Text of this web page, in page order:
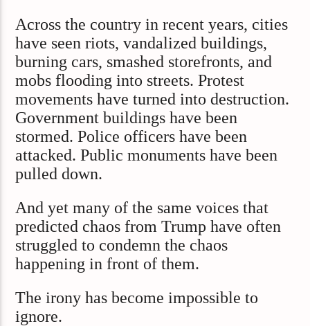
Across the country in recent years, cities
have seen riots, vandalized buildings,
burning cars, smashed storefronts, and
mobs flooding into streets. Protest
movements have turned into destruction.
Government buildings have been
stormed. Police officers have been
attacked. Public monuments have been
pulled down.
And yet many of the same voices that
predicted chaos from Trump have often
struggled to condemn the chaos
happening in front of them.
The irony has become impossible to
ignore.